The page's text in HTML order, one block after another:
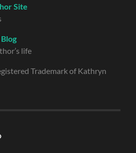
Site
life
Trademark of Kathryn